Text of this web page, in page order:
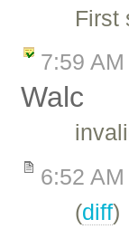
First
7:59 AM
Walc
6:52 AM
(diff)